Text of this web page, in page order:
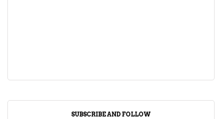
SUBSCRIBE AND FOLLOW